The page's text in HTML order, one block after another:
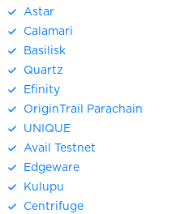
Astar
Calamari
Basilisk
Quartz
Efinity
OriginTrail Parachain
UNIQUE
Avail Testnet
Edgeware
Kulupu
Centrifuge